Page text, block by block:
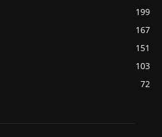
199
167
151
103
72